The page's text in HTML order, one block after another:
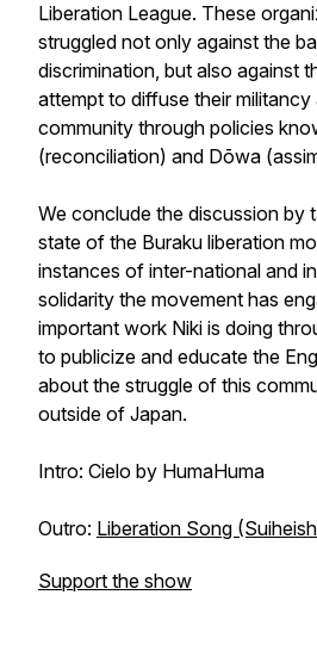
Liberation League. These
struggled not only against the
discrimination, but also against
attempt to diffuse their militancy
community through policies
(reconciliation) and Dōwa
We conclude the discussion by
state of the Buraku liberation
instances of inter-national and
solidarity the movement has
important work Niki is doing
to publicize and educate the
about the struggle of this
outside of Japan.
Intro: Cielo by HumaHuma
Outro: Liberation Song
Support the show